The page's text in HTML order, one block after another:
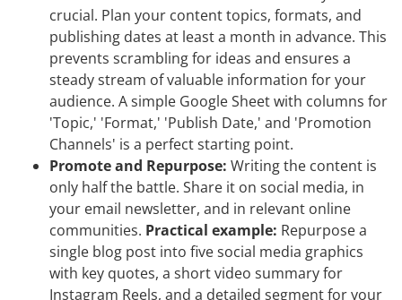
crucial. Plan your content topics, formats, and
publishing dates at least a month in advance. This
prevents scrambling for ideas and ensures a
steady stream of valuable information for your
audience. A simple Google Sheet with columns for
'Topic,' 'Format,' 'Publish Date,' and 'Promotion
Channels' is a perfect starting point.
Promote and Repurpose: Writing the content is
only half the battle. Share it on social media, in
your email newsletter, and in relevant online
communities. Practical example: Repurpose a
single blog post into five social media graphics
with key quotes, a short video summary for
Instagram Reels, and a detailed segment for your